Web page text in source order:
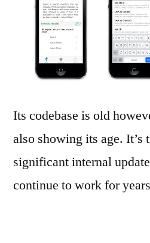
Its codebase is old
also showing its age. It’s
significant internal
continue to work for